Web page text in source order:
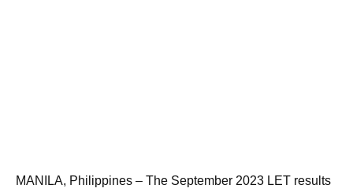
MANILA, Philippines – The September 2023 LET results